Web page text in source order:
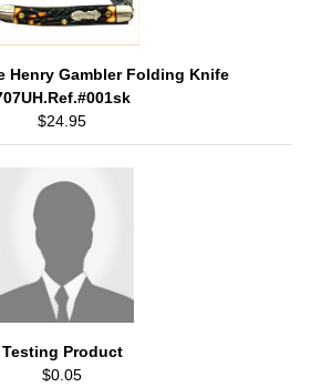
Henry Gambler Folding Knife
$24.95
Testing Product
$0.05